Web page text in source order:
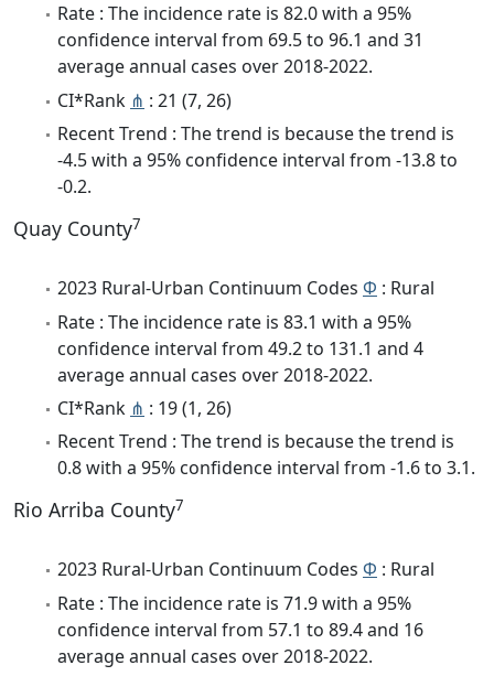
Rate : The incidence rate is 82.0 with a 95%
confidence interval from 69.5 to 96.1 and 31
average annual cases over 2018-2022.
CI*Rank ⋔ : 21 (7, 26)
Recent Trend : The trend is because the trend is
-4.5 with a 95% confidence interval from -13.8 to
-0.2.
Quay County7
2023 Rural-Urban Continuum Codes Φ : Rural
Rate : The incidence rate is 83.1 with a 95%
confidence interval from 49.2 to 131.1 and 4
average annual cases over 2018-2022.
CI*Rank ⋔ : 19 (1, 26)
Recent Trend : The trend is because the trend is
0.8 with a 95% confidence interval from -1.6 to 3.1.
Rio Arriba County7
2023 Rural-Urban Continuum Codes Φ : Rural
Rate : The incidence rate is 71.9 with a 95%
confidence interval from 57.1 to 89.4 and 16
average annual cases over 2018-2022.